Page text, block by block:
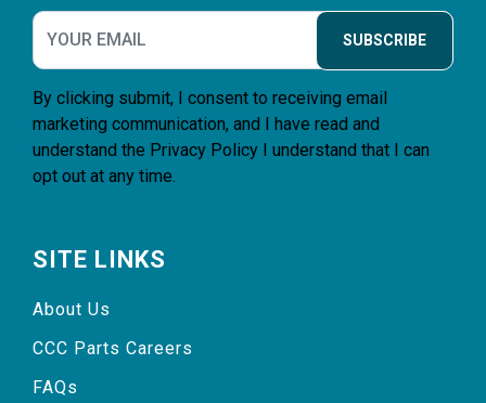
SUBSCRIBE
By clicking submit, I consent to receiving email
marketing communication, and I have read and
understand the Privacy Policy I understand that I can
opt out at any time.
SITE LINKS
About Us
CCC Parts Careers
FAQs